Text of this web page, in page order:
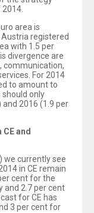
area is
registered
with 1.5 per
divergence are
communication,
For 2014
to amount to
only
2016 (1.9 per
and
we currently see
in CE remain
cent for the
and 2.7 per cent
for CE has
3 per cent for